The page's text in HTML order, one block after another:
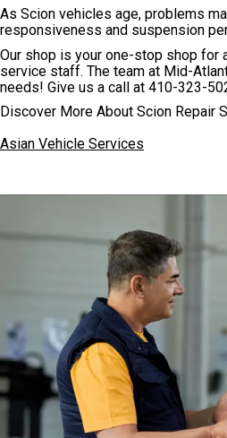
As Scion vehicles age, problems
responsiveness and suspension
Our shop is your one-stop shop for
service staff. The team at Mid-
needs! Give us a call at 410-323-
Discover More About Scion Repair
Asian Vehicle Services